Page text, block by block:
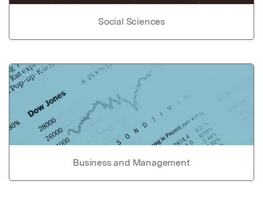
Social Sciences
Business and Management